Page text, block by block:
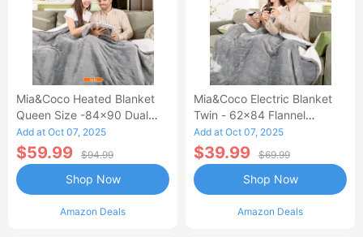
Mia&Coco Heated Blanket
Queen Size -84x90 Dual
Control Flannel Electric
Blanket
Add at Oct 07, 2025
$59.99 $94.99
Amazon Deals
Shop Now
Mia&Coco Electric Blanket
Twin - 62x84 Flannel
Heated Blanket
Add at Oct 07, 2025
$39.99 $69.99
Amazon Deals
Shop Now